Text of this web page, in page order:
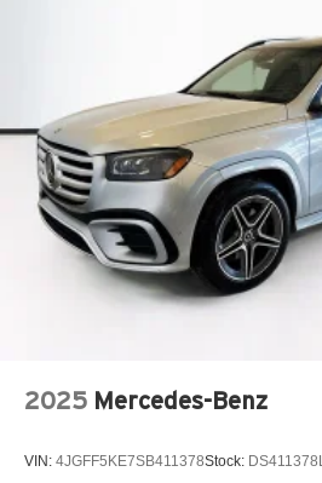
2025 Mercedes-Benz
VIN: 4JGFF5KE7SB411378Stock: DS411378L